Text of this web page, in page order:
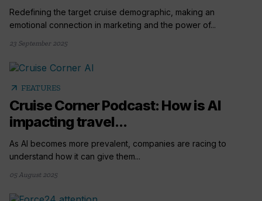
Redefining the target cruise demographic, making an
emotional connection in marketing and the power of...
23 September 2025
arrow_outward FEATURES
Cruise Corner Podcast: How is AI
impacting travel...
As AI becomes more prevalent, companies are racing to
understand how it can give them...
05 August 2025